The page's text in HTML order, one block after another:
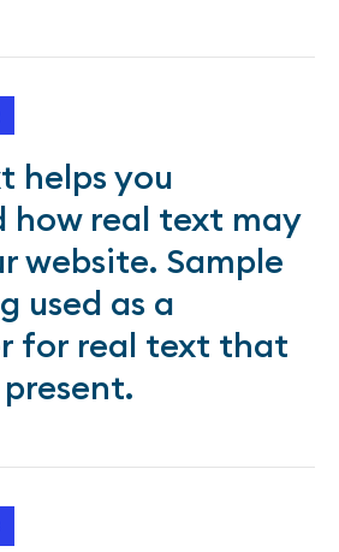
helps you
how real text may
website. Sample
used as a
for real text that